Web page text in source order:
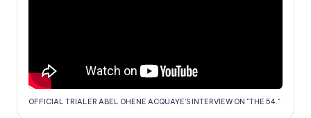
OFFICIAL TRIALER ABEL OHENE ACQUAYE'S INTERVIEW ON "THE 54."